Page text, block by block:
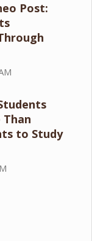
Post:
to Study